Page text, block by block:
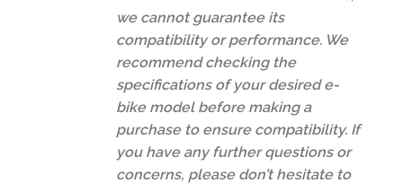
we cannot guarantee its
compatibility or performance. We
recommend checking the
specifications of your desired e-
bike model before making a
purchase to ensure compatibility. If
you have any further questions or
concerns, please don’t hesitate to